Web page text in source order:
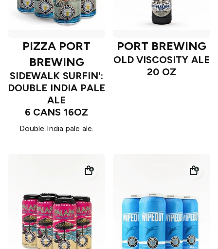
PIZZA PORT
BREWING
SIDEWALK SURFIN':
DOUBLE INDIA PALE
ALE
6 CANS 16OZ
Double India pale ale.
PORT BREWING
OLD VISCOSITY ALE
20 OZ